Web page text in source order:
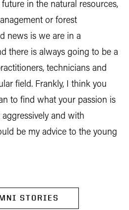
in the natural resources,
or forest
news is we are in a
there is always going to be a
technicians and
field. Frankly, I think you
to find what your passion is
and with
be my advice to the young
STORIES